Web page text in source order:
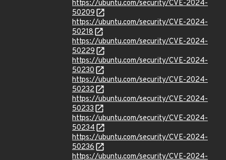
https://ubuntu.com/security/CVE-2024-
50209
https://ubuntu.com/security/CVE-2024-
50218
https://ubuntu.com/security/CVE-2024-
50229
https://ubuntu.com/security/CVE-2024-
50230
https://ubuntu.com/security/CVE-2024-
50232
https://ubuntu.com/security/CVE-2024-
50233
https://ubuntu.com/security/CVE-2024-
50234
https://ubuntu.com/security/CVE-2024-
50236
https://ubuntu.com/security/CVE-2024-